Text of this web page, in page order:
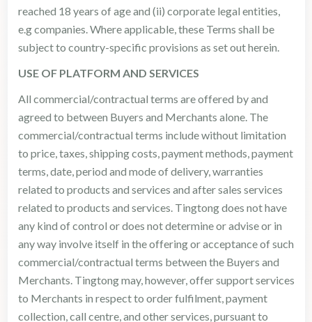
reached 18 years of age and (ii) corporate legal entities,
e.g companies. Where applicable, these Terms shall be
subject to country-specific provisions as set out herein.
USE OF PLATFORM AND SERVICES
All commercial/contractual terms are offered by and
agreed to between Buyers and Merchants alone. The
commercial/contractual terms include without limitation
to price, taxes, shipping costs, payment methods, payment
terms, date, period and mode of delivery, warranties
related to products and services and after sales services
related to products and services. Tingtong does not have
any kind of control or does not determine or advise or in
any way involve itself in the offering or acceptance of such
commercial/contractual terms between the Buyers and
Merchants. Tingtong may, however, offer support services
to Merchants in respect to order fulfilment, payment
collection, call centre, and other services, pursuant to